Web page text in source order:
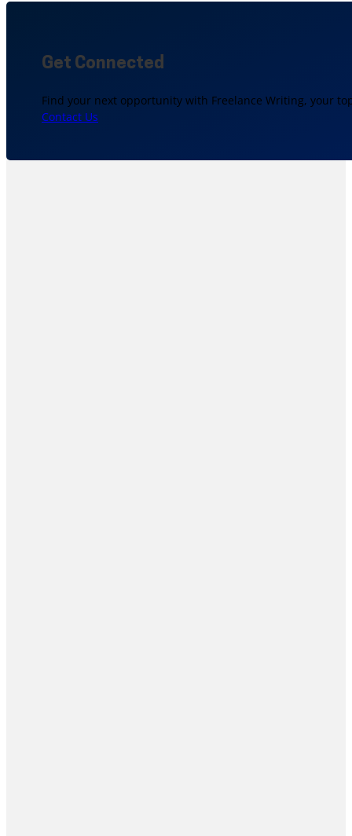
Get Connected
Find your next opportunity with Freelance Writing, your
Contact Us